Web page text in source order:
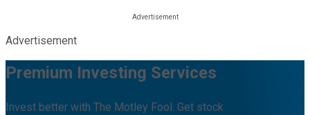
Advertisement
Premium Investing Services
Invest better with The Motley Fool. Get stock